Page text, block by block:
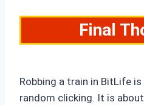
Final
Robbing a train in BitLife
random clicking. It is